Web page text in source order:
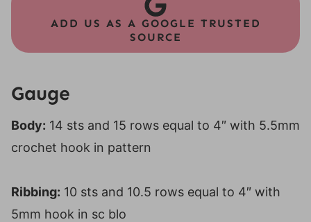
ADD US AS A GOOGLE TRUSTED
SOURCE
Gauge
Body: 14 sts and 15 rows equal to 4″ with 5.5mm
crochet hook in pattern
Ribbing: 10 sts and 10.5 rows equal to 4″ with
5mm hook in sc blo